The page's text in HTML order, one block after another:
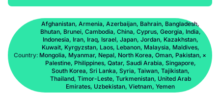
Country:
Afghanistan, Armenia, Azerbaijan, Bahrain, Bangladesh,
Bhutan, Brunei, Cambodia, China, Cyprus, Georgia, India,
Indonesia, Iran, Iraq, Israel, Japan, Jordan, Kazakhstan,
Kuwait, Kyrgyzstan, Laos, Lebanon, Malaysia, Maldives,
Mongolia, Myanmar, Nepal, North Korea, Oman, Pakistan,
Palestine, Philippines, Qatar, Saudi Arabia, Singapore,
South Korea, Sri Lanka, Syria, Taiwan, Tajikistan,
Thailand, Timor-Leste, Turkmenistan, United Arab
Emirates, Uzbekistan, Vietnam, Yemen
×